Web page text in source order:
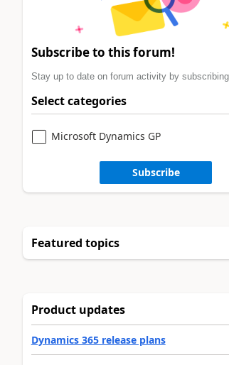
Subscribe to this forum!
Stay up to date on forum activity by
Select categories
Microsoft Dynamics GP
Subscribe
Featured topics
Product updates
Dynamics 365 release plans